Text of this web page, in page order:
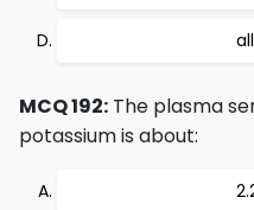
MCQ 192: The plasma
potassium is about: